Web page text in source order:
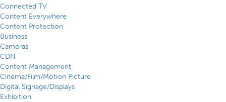
Connected TV
Content Everywhere
Content Protection
Business
Cameras
CDN
Content Management
Cinema/Film/Motion Picture
Digital Signage/Displays
Exhibition